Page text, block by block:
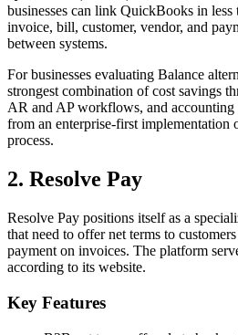
businesses can link QuickBooks in
invoice, bill, customer, vendor, and
between systems.
For businesses evaluating Balance
strongest combination of cost savings
AR and AP workflows, and
from an enterprise-first implementation
process.
2. Resolve Pay
Resolve Pay positions itself as a
that need to offer net terms to
payment on invoices. The platform
according to its website.
Key Features